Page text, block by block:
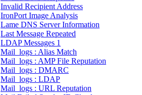
Invalid Recipient Address
IronPort Image Analysis
Lame DNS Server Information
Last Message Repeated
LDAP Messages 1
Mail_logs : Alias Match
Mail_logs : AMP File Reputation
Mail_logs : DMARC
Mail_logs : LDAP
Mail_logs : URL Reputation